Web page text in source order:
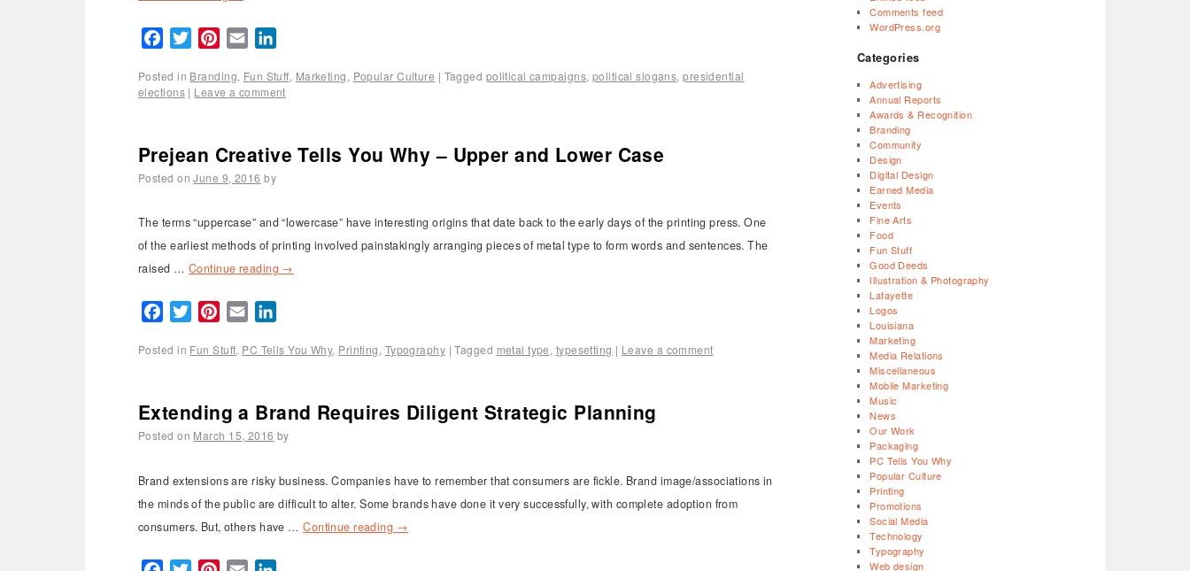
FacebookTwitterPinterest
Email
Posted in Branding, Fun Stuff, Marketing, Popular Culture | Tagged political campaigns, political slogans,presidential
elections | Leave a comment
Prejean Creative Tells You Why – Upper and Lower Case
Posted on June 9, 2016 by
The terms “uppercase” and “lowercase” have interesting origins that date back to the early days of the printing press. One
of the earliest methods of printing involved painstakingly arranging pieces of metal type to form words and sentences. The
raised … Continue reading →
FacebookTwitterPinterest
Email
Posted in Fun Stuff, PC Tells You Why, Printing, Typography | Tagged metal type, typesetting | Leave a comment
Extending a Brand Requires Diligent Strategic Planning
Posted on March 15, 2016 by
Brand extensions are risky business. Companies have to remember that consumers are fickle. Brand image/associations in
the minds of the public are difficult to alter. Some brands have done it very successfully, with complete adoption from
consumers. But, others have …Continue reading →
Comments feed
WordPress.org
Categories
Advertising
Annual Reports
Awards & Recognition
Branding
Community
Design
Digital Design
Earned Media
Events
Fine Arts
Food
Fun Stuff
Good Deeds
Illustration & Photography
Lafayette
Logos
Louisiana
Marketing
Media Relations
Miscellaneous
Mobile Marketing
Music
News
Our Work
Packaging
PC Tells You Why
Popular Culture
Printing
Promotions
Social Media
Technology
Typography
Web design